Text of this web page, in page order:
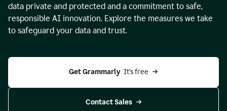
data private and protected and a commitment to safe,
responsible AI innovation. Explore the measures we take
to safeguard your data and trust.
Get Grammarly It’s free
Contact Sales